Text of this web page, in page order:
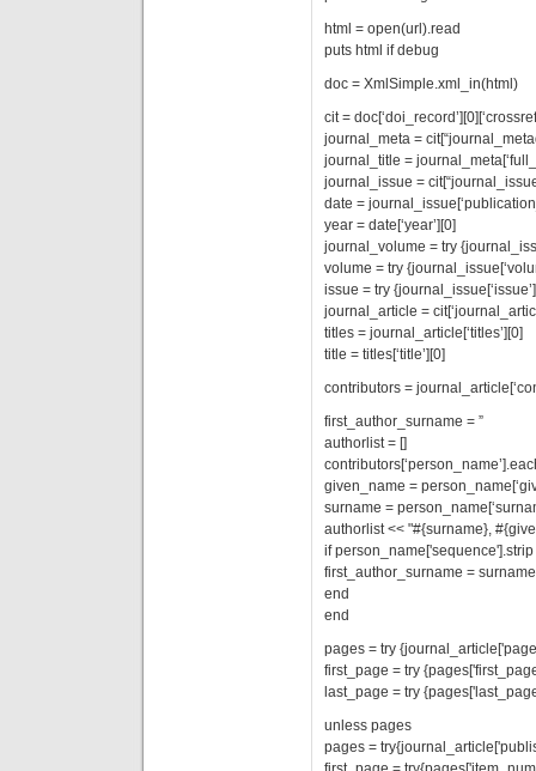
html = open(url).read
puts html if debug
doc = XmlSimple.xml_in(html)
cit =
journal_meta =
journal_title =
journal_issue =
date =
year = date[‘year’][0]
journal_volume = try
volume = try
issue = try
journal_article =
titles = journal_article[‘titles’][0]
title = titles[‘title’][0]
contributors =
first_author_surname = ”
authorlist = []
given_name =
surname =
authorlist << "#{surname},
if person_name['sequence'].strip
first_author_surname = surname
end
end
pages = try
first_page = try
last_page = try
unless pages
pages =